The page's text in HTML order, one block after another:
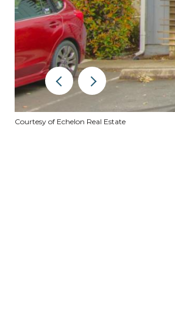
Courtesy of Echelon Real Estate